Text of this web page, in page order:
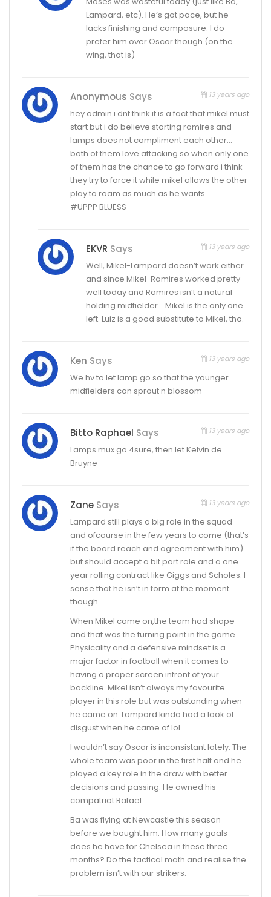
Lampard, etc). He’s got pace, but he
lacks finishing and composure. I do
prefer him over Oscar though (on the
wing, that is)
Anonymous Says 13 years ago
hey admin i dnt think it is a fact that mikel must
start but i do believe starting ramires and
lamps does not compliment each other…
both of them love attacking so when only one
of them has the chance to go forward i think
they try to force it while mikel allows the other
play to roam as much as he wants
#UPPP BLUESS
EKVR Says 13 years ago
Well, Mikel-Lampard doesn’t work either
and since Mikel-Ramires worked pretty
well today and Ramires isn’t a natural
holding midfielder… Mikel is the only one
left. Luiz is a good substitute to Mikel, tho.
Ken Says 13 years ago
We hv to let lamp go so that the younger
midfielders can sprout n blossom
Bitto Raphael Says 13 years ago
Lamps mux go 4sure, then let Kelvin de
Bruyne
Zane Says 13 years ago
Lampard still plays a big role in the squad
and ofcourse in the few years to come (that’s
if the board reach and agreement with him)
but should accept a bit part role and a one
year rolling contract like Giggs and Scholes. I
sense that he isn’t in form at the moment
though.
When Mikel came on,the team had shape
and that was the turning point in the game.
Physicality and a defensive mindset is a
major factor in football when it comes to
having a proper screen infront of your
backline. Mikel isn’t always my favourite
player in this role but was outstanding when
he came on. Lampard kinda had a look of
disgust when he came of lol.
I wouldn’t say Oscar is inconsistant lately. The
whole team was poor in the first half and he
played a key role in the draw with better
decisions and passing. He owned his
compatriot Rafael.
Ba was flying at Newcastle this season
before we bought him. How many goals
does he have for Chelsea in these three
months? Do the tactical math and realise the
problem isn’t with our strikers.